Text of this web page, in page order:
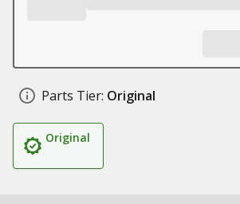
Parts Tier: Original
Original